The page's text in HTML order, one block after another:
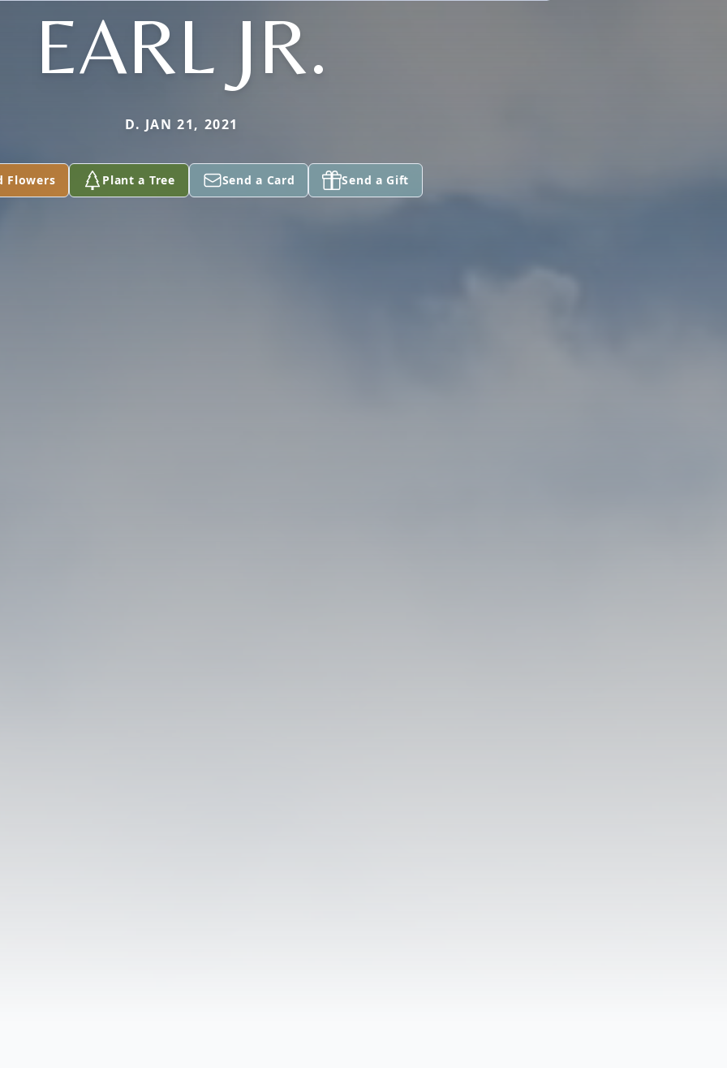
EARL JR.
D. JAN 21, 2021
Flowers Plant a Tree Send a Card Send a Gift